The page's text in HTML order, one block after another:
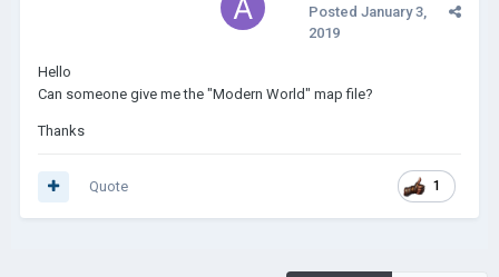
Posted January 3,
2019
Hello
Can someone give me the "Modern World" map file?
Thanks
1
Quote